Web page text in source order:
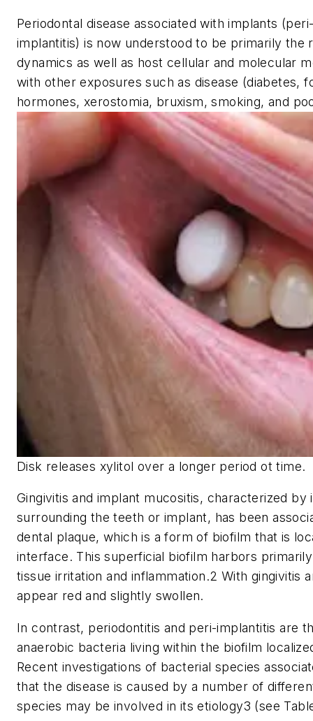
Periodontal disease associated with implants
implantitis) is now understood to be primarily the
dynamics as well as host cellular and molecular
with other exposures such as disease (diabetes,
hormones, xerostomia, bruxism, smoking, and
Disk releases xylitol over a longer period ot time.
Gingivitis and implant mucositis, characterized
surrounding the teeth or implant, has been
dental plaque, which is a form of biofilm that is
interface. This superficial biofilm harbors
tissue irritation and inflammation.2 With gingivitis
appear red and slightly swollen.
In contrast, periodontitis and peri-implantitis are
anaerobic bacteria living within the biofilm
Recent investigations of bacterial species
that the disease is caused by a number of
species may be involved in its etiology3 (see